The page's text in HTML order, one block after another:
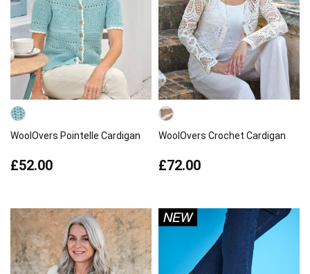
WoolOvers Pointelle Cardigan
£52.00
WoolOvers Crochet Cardigan
£72.00